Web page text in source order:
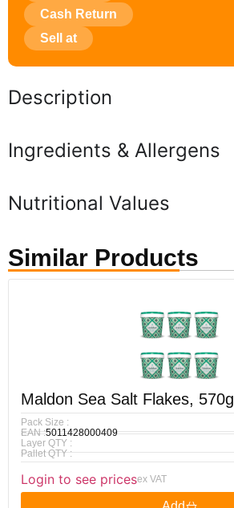
Cash Return
Sell at
Description
Ingredients & Allergens
Nutritional Values
Similar Products
Maldon Sea Salt Flakes, 570g
Pack Size :
EAN :5011428000409
Layer QTY :
Pallet QTY :
Login to see pricesex VAT